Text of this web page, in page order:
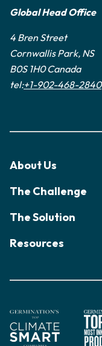
Global Head Office
4 Bren Street
Cornwallis Park, NS
B0S 1H0 Canada
tel:+1-902-468-2840
About Us
The Challenge
The Solution
Resources